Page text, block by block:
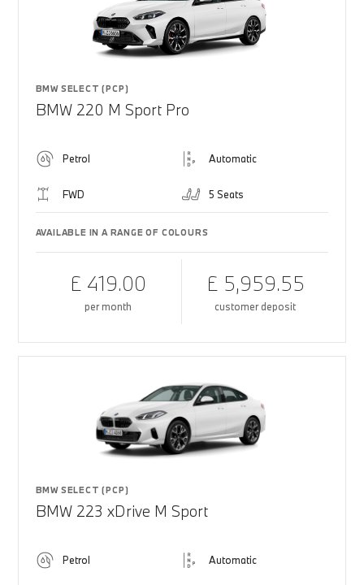
BMW SELECT (PCP)
BMW 220 M Sport Pro
Petrol Automatic
FWD 5 Seats
AVAILABLE IN A RANGE OF COLOURS
£ 419.00
per month
£ 5,959.55
customer deposit
BMW SELECT (PCP)
BMW 223 xDrive M Sport
Petrol Automatic